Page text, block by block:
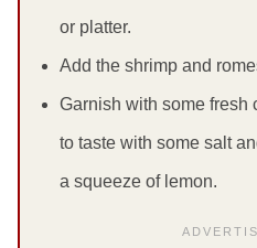
or platter.
Add the shrimp and
Garnish with some fresh
to taste with some salt
a squeeze of lemon.